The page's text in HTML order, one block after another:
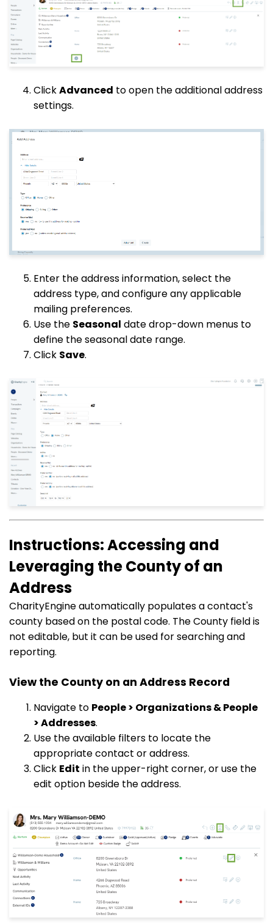
ClickAdvanced to open the additional address
settings.
Enter the address information, select the
address type, and configure any applicable
mailing preferences.
Use the Seasonal date drop-down menus to
define the seasonal date range.
Click Save.
Instructions: Accessing and
Leveraging the County of an
Address
CharityEngine automatically populates a contact's
county based on the postal code. The County field is
not editable, but it can be used for searching and
reporting.
View the County on an Address Record
Navigate to People > Organizations & People
> Addresses.
Use the available filters to locate the
appropriate contact or address.
Click Edit in the upper-right corner, or use the
edit option beside the address.